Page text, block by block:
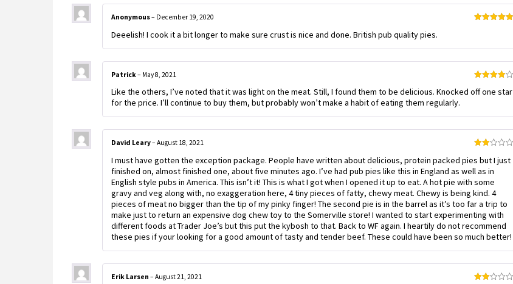
Anonymous– December 19, 2020
Deeelish! I cook it a bit longer to make sure crust is nice and done. British pub quality pies.
out of 5
Patrick– May 8, 2021
Like the others, I’ve noted that it was light on the meat. Still, I found them to be delicious. Knocked off one star
for the price. I’ll continue to buy them, but probably won’t make a habit of eating them regularly.
2
out
of 5
David Leary– August 18, 2021
I must have gotten the exception package. People have written about delicious, protein packed pies but I just
finished on, almost finished one, about five minutes ago. I’ve had pub pies like this in England as well as in
English style pubs in America. This isn’t it! This is what I got when I opened it up to eat. A hot pie with some
gravy and veg along with, no exaggeration here, 4 tiny pieces of fatty, chewy meat. Chewy is being kind. 4
pieces of meat no bigger than the tip of my pinky finger! The second pie is in the barrel as it’s too far a trip to
make just to return an expensive dog chew toy to the Somerville store! I wanted to start experimenting with
different foods at Trader Joe’s but this put the kybosh to that. Back to WF again. I heartily do not recommend
these pies if your looking for a good amount of tasty and tender beef. These could have been so much better!
Erik Larsen – August 21, 2021